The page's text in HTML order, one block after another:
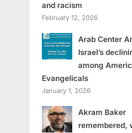
and racism
February 12, 2026
Arab Center
Israel’s
among
Evangelicals
January 1, 2026
Akram Baker
remembered,